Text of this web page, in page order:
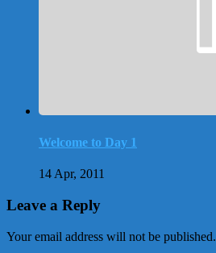
Welcome to Day 1
14 Apr, 2011
Leave a Reply
Your email address will not be published.